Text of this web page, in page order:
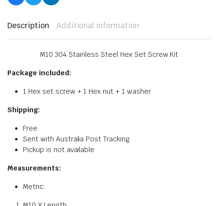
Description Additional information
M10 304 Stainless Steel Hex Set Screw Kit
Package included:
1 Hex set screw + 1 Hex nut + 1 washer
Shipping:
Free
Sent with Australia Post Tracking
Pickup is not available
Measurements:
Metric: